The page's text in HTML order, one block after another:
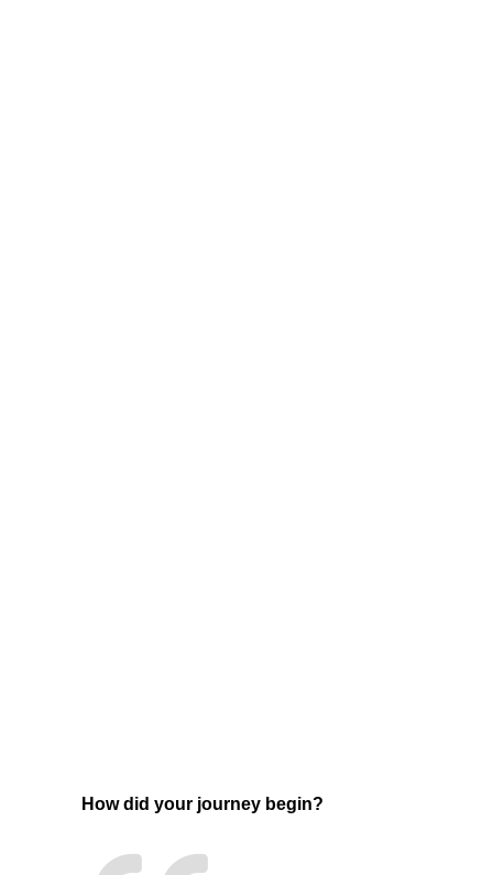
How did your journey begin?